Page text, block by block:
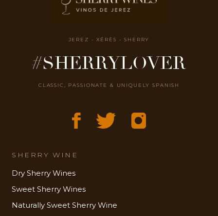
JEREZ - XÉRÈS - SHERRY
#SHERRYLOVER
CLASSIC, PASSIONATE & UNIQUELY SPANISH
SHERRY WINE
Dry Sherry Wines
Sweet Sherry Wines
Naturally Sweet Sherry Wine